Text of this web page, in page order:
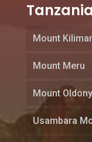
Mount
Mount Meru
Mount
Usambara